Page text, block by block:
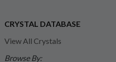
CRYSTAL DATABASE
View All Crystals
Browse By: